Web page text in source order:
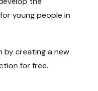
young people in
by creating a new
for free.